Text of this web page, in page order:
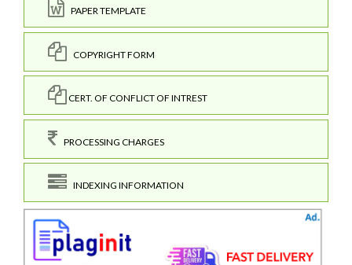
PAPER TEMPLATE
COPYRIGHT FORM
CERT. OF CONFLICT OF INTREST
PROCESSING CHARGES
INDEXING INFORMATION